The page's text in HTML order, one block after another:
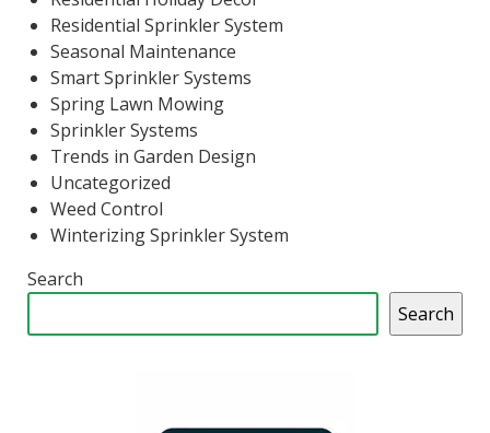
Residential Sprinkler System
Seasonal Maintenance
Smart Sprinkler Systems
Spring Lawn Mowing
Sprinkler Systems
Trends in Garden Design
Uncategorized
Weed Control
Winterizing Sprinkler System
Search
Search